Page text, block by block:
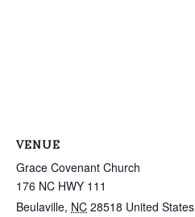
VENUE
Grace Covenant Church
176 NC HWY 111
Beulaville, NC 28518 United States